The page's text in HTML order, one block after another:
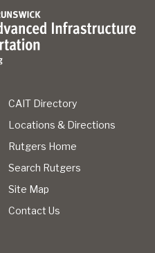
CAIT Directory
Locations & Directions
Rutgers Home
Search Rutgers
Site Map
Contact Us